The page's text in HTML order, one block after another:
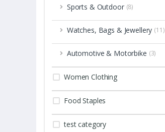
Sports & Outdoor (8)
Watches, Bags & Jewellery (11)
Automotive & Motorbike (3)
Women Clothing
Food Staples
test category